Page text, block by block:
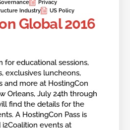
Privacy
Industry
US Policy
Global 2016
for educational sessions,
exclusives luncheons,
and more at HostingCon
Orleans, July 24th through
find the details for the
A HostingCon Pass is
events at